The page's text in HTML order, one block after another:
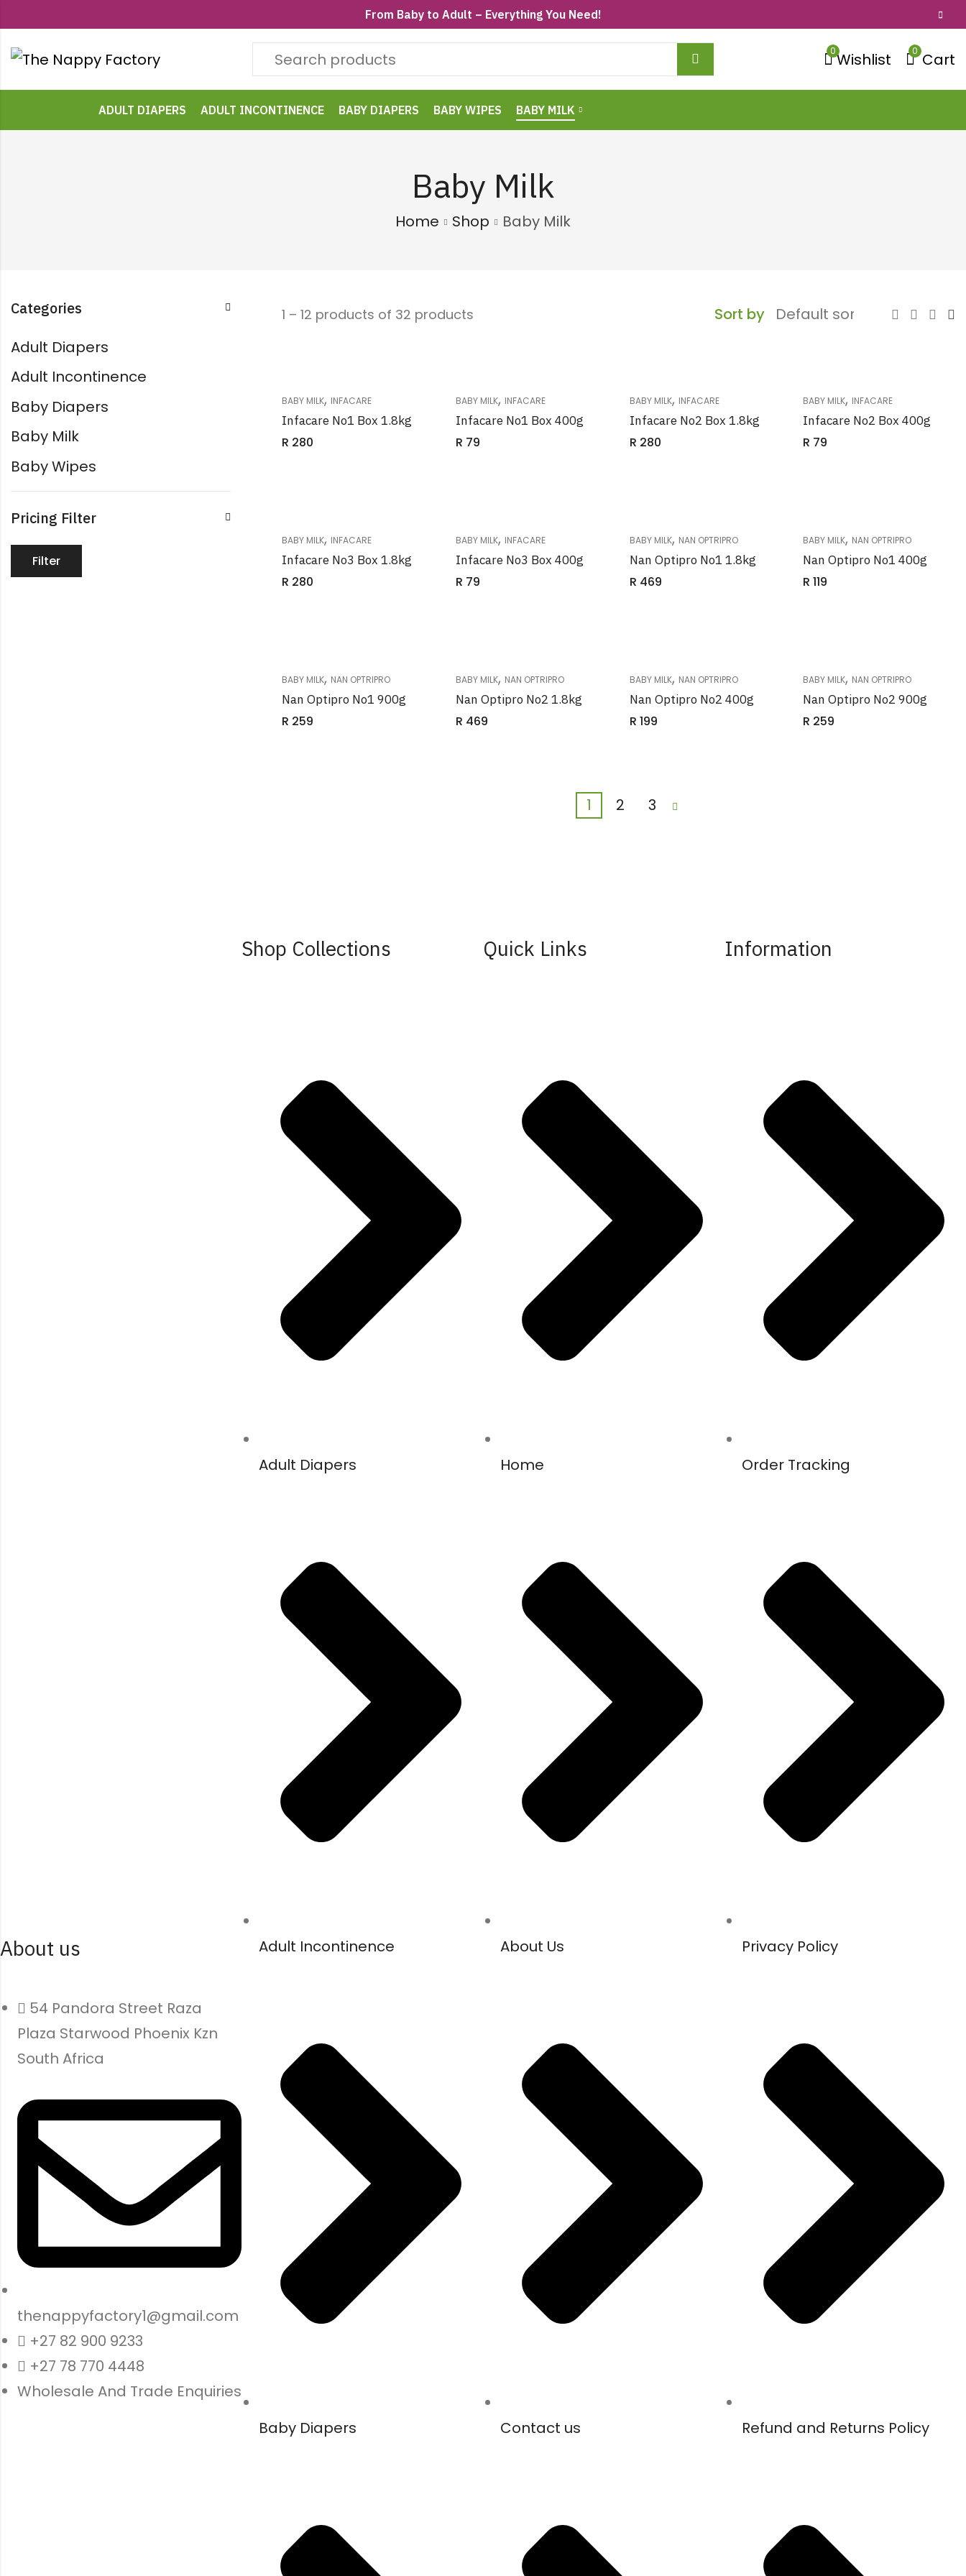
From Baby to Adult – Everything You Need!
0Wishlist 0 Cart
ADULT DIAPERS ADULT INCONTINENCE BABY DIAPERS BABY WIPES BABY MILK
Baby Milk
Home Shop Baby Milk
1 – 12 products of 32 products Sort by
BABY MILK, INFACARE
Infacare No1 Box 1.8kg
R 280
BABY MILK, INFACARE
Infacare No1 Box 400g
R 79
BABY MILK, INFACARE
Infacare No2 Box 1.8kg
R 280
BABY MILK, INFACARE
Infacare No2 Box 400g
R 79
BABY MILK, INFACARE
Infacare No3 Box 1.8kg
R 280
BABY MILK, INFACARE
Infacare No3 Box 400g
R 79
BABY MILK, NAN OPTRIPRO
Nan Optipro No1 1.8kg
R 469
BABY MILK, NAN OPTRIPRO
Nan Optipro No1 400g
R 119
BABY MILK, NAN OPTRIPRO
Nan Optipro No1 900g
R 259
BABY MILK, NAN OPTRIPRO
Nan Optipro No2 1.8kg
R 469
BABY MILK, NAN OPTRIPRO
Nan Optipro No2 400g
R 199
BABY MILK, NAN OPTRIPRO
Nan Optipro No2 900g
R 259
1 2 3
Categories
Adult Diapers
Adult Incontinence
Baby Diapers
Baby Milk
Baby Wipes
Pricing Filter
Filter
About us
54 Pandora Street Raza
Plaza Starwood Phoenix Kzn
South Africa
thenappyfactory1@gmail.com
+27 82 900 9233
+27 78 770 4448
Wholesale And Trade Enquiries
Shop Collections
Adult Diapers
Adult Incontinence
Baby Diapers
Quick Links
Home
About Us
Contact us
Information
Order Tracking
Privacy Policy
Refund and Returns Policy